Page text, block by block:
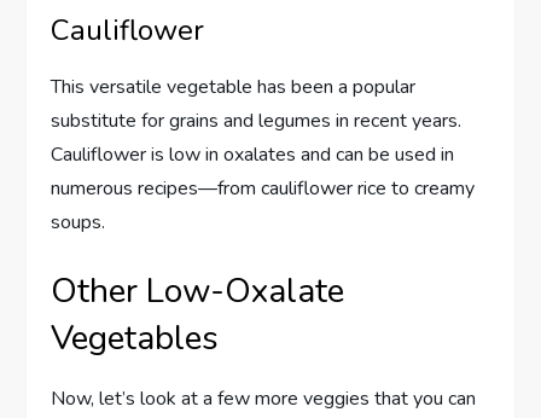
Cauliflower
This versatile vegetable has been a popular
substitute for grains and legumes in recent years.
Cauliflower is low in oxalates and can be used in
numerous recipes—from cauliflower rice to creamy
soups.
Other Low-Oxalate
Vegetables
Now, let’s look at a few more veggies that you can